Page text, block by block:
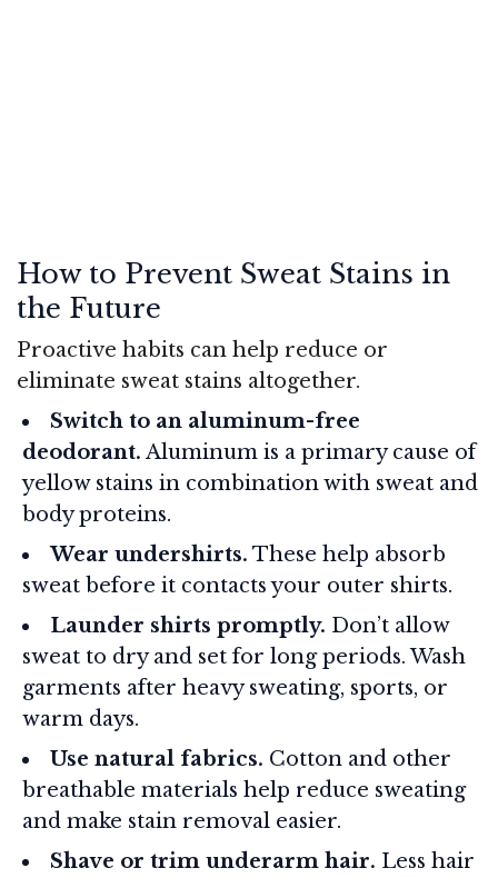
How to Prevent Sweat Stains in
the Future
Proactive habits can help reduce or
eliminate sweat stains altogether.
Switch to an aluminum-free
deodorant. Aluminum is a primary cause of
yellow stains in combination with sweat and
body proteins.
Wear undershirts. These help absorb
sweat before it contacts your outer shirts.
Launder shirts promptly. Don’t allow
sweat to dry and set for long periods. Wash
garments after heavy sweating, sports, or
warm days.
Use natural fabrics. Cotton and other
breathable materials help reduce sweating
and make stain removal easier.
Shave or trim underarm hair. Less hair